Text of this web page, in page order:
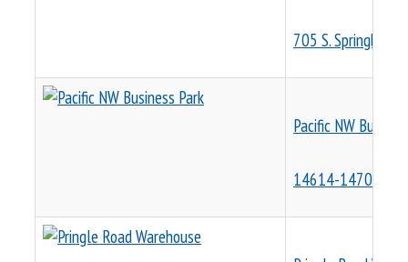
705 S.
Pacific NW
14614-14704 SE